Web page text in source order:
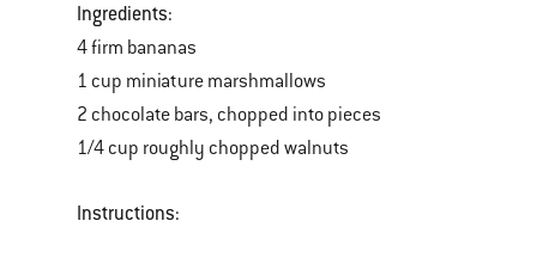
Previous
buttons
to
navigate.
Ingredients:
4 firm bananas
1 cup miniature marshmallows
2 chocolate bars, chopped into pieces
1/4 cup roughly chopped walnuts
Instructions: